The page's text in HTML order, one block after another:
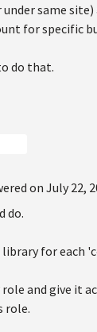
same
for specific
do that.
on July 22,
do.
library for each
role and give it
role.